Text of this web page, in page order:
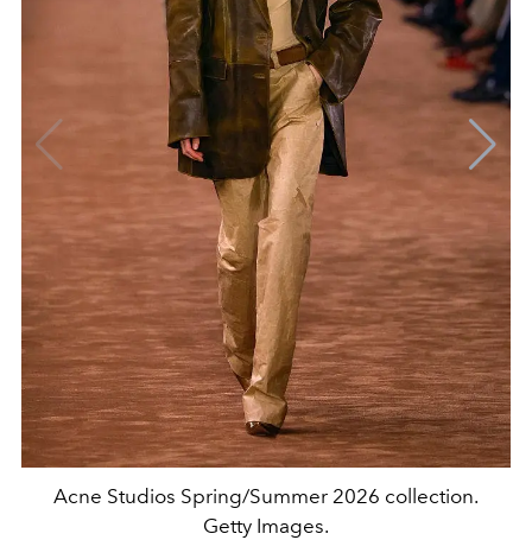
Acne Studios Spring/Summer 2026 collection.
Getty Images.